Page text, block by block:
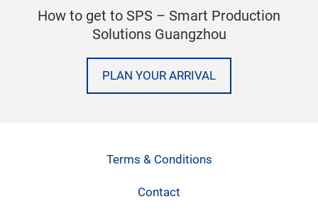
How to get to SPS – Smart Production
Solutions Guangzhou
PLAN YOUR ARRIVAL
Terms & Conditions
Contact